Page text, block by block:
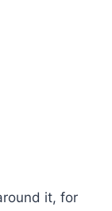
it, for